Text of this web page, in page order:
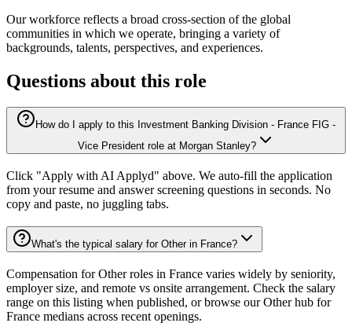
Our workforce reflects a broad cross-section of the global
communities in which we operate, bringing a variety of
backgrounds, talents, perspectives, and experiences.
Questions about this role
How do I apply to this Investment Banking Division - France FIG -
Vice President role at Morgan Stanley?
Click "Apply with AI Applyd" above. We auto-fill the application
from your resume and answer screening questions in seconds. No
copy and paste, no juggling tabs.
What's the typical salary for Other in France?
Compensation for Other roles in France varies widely by seniority,
employer size, and remote vs onsite arrangement. Check the salary
range on this listing when published, or browse our Other hub for
France medians across recent openings.